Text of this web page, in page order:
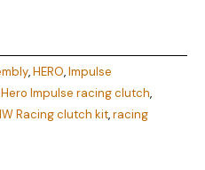
,HERO,Impulse
Hero Impulse racing clutch,
Racing clutch kit,racing